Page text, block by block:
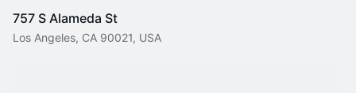
757 S Alameda St
Los Angeles, CA 90021, USA